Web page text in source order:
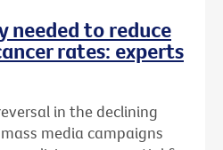
needed to reduce
rates: experts
in the declining
media campaigns